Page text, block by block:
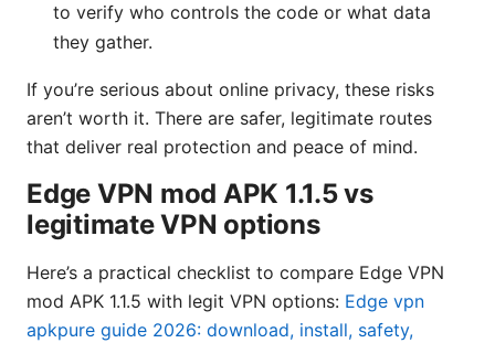
to verify who controls the code or what data
they gather.
If you’re serious about online privacy, these risks
aren’t worth it. There are safer, legitimate routes
that deliver real protection and peace of mind.
Edge VPN mod APK 1.1.5 vs
legitimate VPN options
Here’s a practical checklist to compare Edge VPN
mod APK 1.1.5 with legit VPN options: Edge vpn
apkpure guide 2026: download, install, safety,